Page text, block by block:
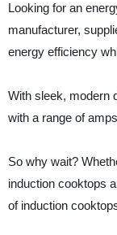
Looking for an
manufacturer,
energy efficiency
With sleek, modern
with a range of
So why wait?
induction cooktops
of induction